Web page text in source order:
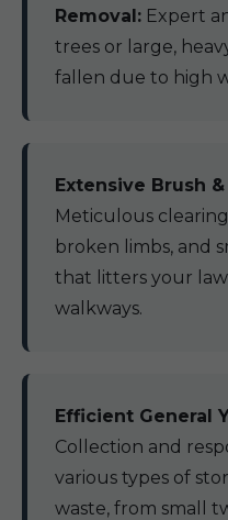
Removal: Expert
trees or large,
fallen due to high
Extensive Brush
Meticulous
broken limbs, and
that litters your
walkways.
Efficient General
Collection and
various types of
waste, from small